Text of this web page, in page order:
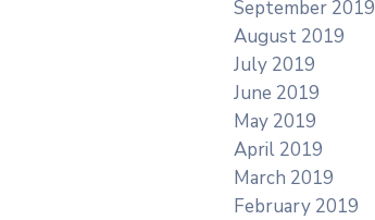
September 2019
August 2019
July 2019
June 2019
May 2019
April 2019
March 2019
February 2019